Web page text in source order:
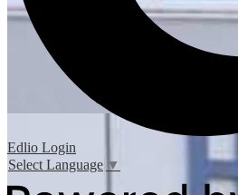
Edlio Login
Select Language ▼